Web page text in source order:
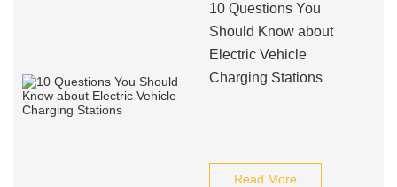
10 Questions You
Should Know about
Electric Vehicle
Charging Stations
Read More